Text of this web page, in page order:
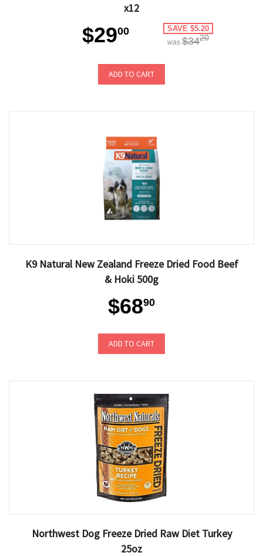
x12
$2900 SAVE $5.20
was $3420
ADD TO CART
K9 Natural New Zealand Freeze Dried Food Beef
& Hoki 500g
$6890
ADD TO CART
Northwest Dog Freeze Dried Raw Diet Turkey
25oz